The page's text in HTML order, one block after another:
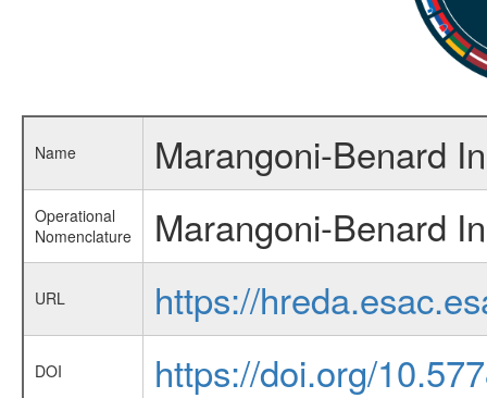
Name Marangoni-Benard
Operational
Nomenclature
Marangoni-Benard
URL https://
DOI https://doi.org/